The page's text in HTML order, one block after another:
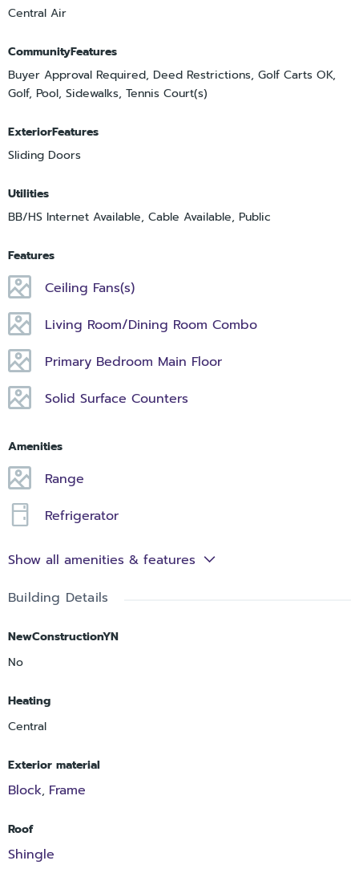
Central Air
CommunityFeatures
Buyer Approval Required, Deed Restrictions, Golf Carts OK,
Golf, Pool, Sidewalks, Tennis Court(s)
ExteriorFeatures
Sliding Doors
Utilities
BB/HS Internet Available, Cable Available, Public
Features
Ceiling Fans(s)
Living Room/Dining Room Combo
Primary Bedroom Main Floor
Solid Surface Counters
Amenities
Range
Refrigerator
Show all amenities & features
Building Details
NewConstructionYN
No
Heating
Central
Exterior material
Block, Frame
Roof
Shingle